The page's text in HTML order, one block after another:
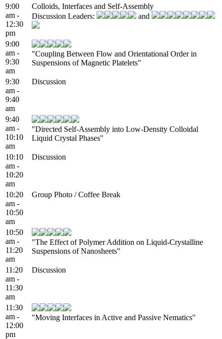
9:00
am -
12:30
pm
Colloids, Interfaces and Self-Assembly
Discussion Leaders:
and
9:00
am -
9:30
am
"Coupling Between Flow and Orientational Order in
Suspensions of Magnetic Platelets"
9:30
am -
9:40
am
Discussion
9:40
am -
10:10
am
"Directed Self-Assembly into Low-Density Colloidal
Liquid Crystal Phases"
10:10
am -
10:20
am
Discussion
10:20
am -
10:50
am
Group Photo / Coffee Break
10:50
am -
11:20
am
"The Effect of Polymer Addition on Liquid-Crystalline
Suspensions of Nanosheets"
11:20
am -
11:30
am
Discussion
11:30
am -
12:00
pm
"Moving Interfaces in Active and Passive Nematics"